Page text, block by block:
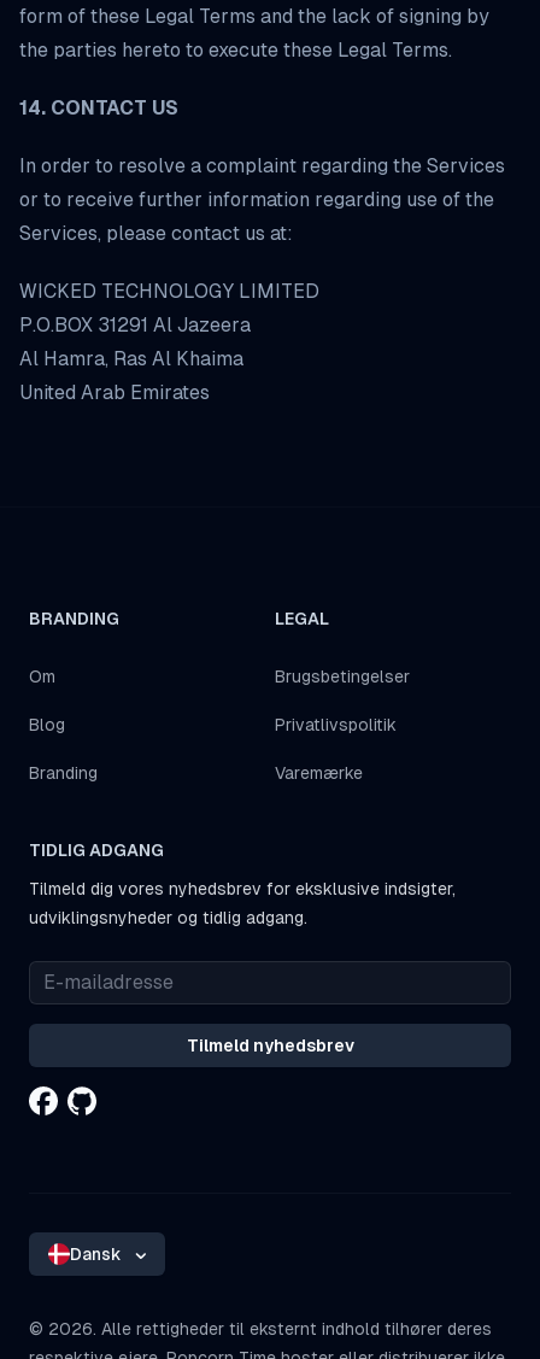
form of these Legal Terms and the lack of signing by
the parties hereto to execute these Legal Terms.
14. CONTACT US
In order to resolve a complaint regarding the Services
or to receive further information regarding use of the
Services, please contact us at:
WICKED TECHNOLOGY LIMITED
P.O.BOX 31291 Al Jazeera
Al Hamra, Ras Al Khaima
United Arab Emirates
BRANDING
Om
Blog
Branding
LEGAL
Brugsbetingelser
Privatlivspolitik
Varemærke
TIDLIG ADGANG
Tilmeld dig vores nyhedsbrev for eksklusive indsigter,
udviklingsnyheder og tidlig adgang.
Tilmeld nyhedsbrev
Dansk
© 2026. Alle rettigheder til eksternt indhold tilhører deres